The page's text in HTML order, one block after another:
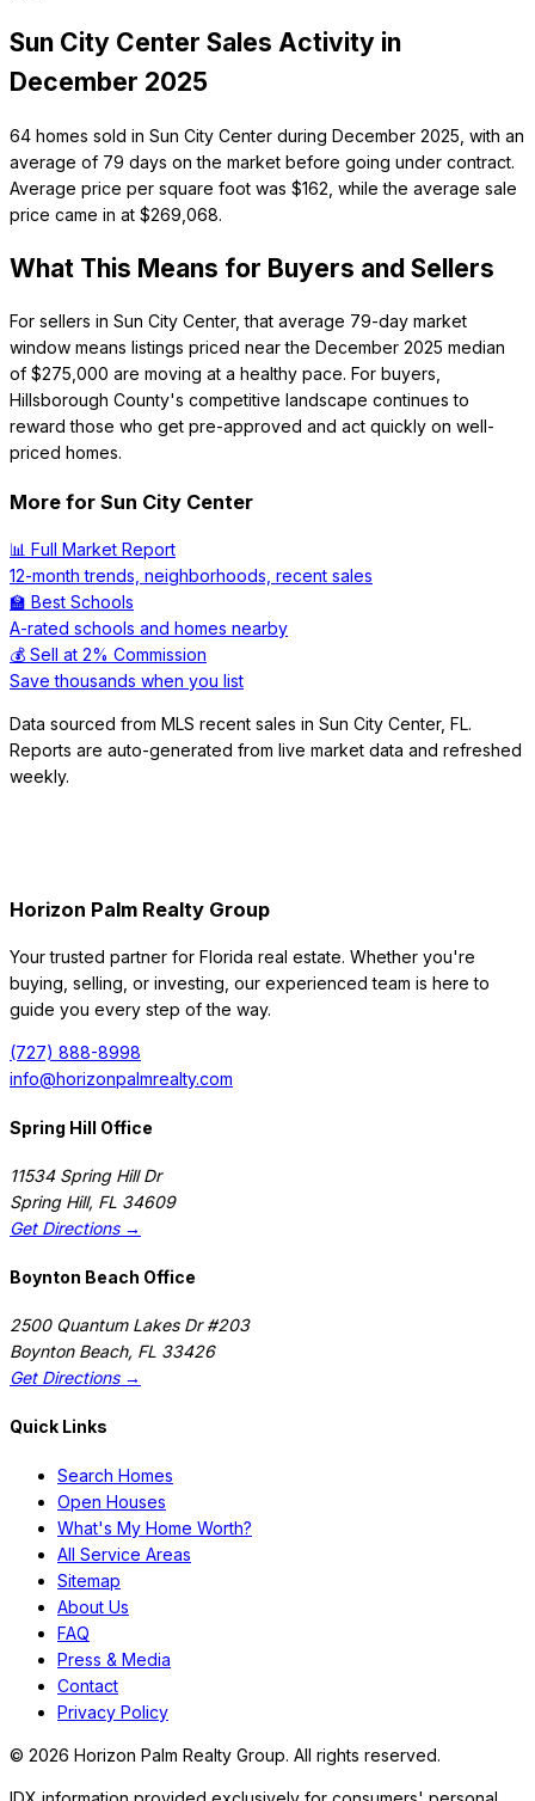
Sun City Center Sales Activity in
December 2025
64 homes sold in Sun City Center during December 2025, with an
average of 79 days on the market before going under contract.
Average price per square foot was $162, while the average sale
price came in at $269,068.
What This Means for Buyers and Sellers
For sellers in Sun City Center, that average 79-day market
window means listings priced near the December 2025 median
of $275,000 are moving at a healthy pace. For buyers,
Hillsborough County's competitive landscape continues to
reward those who get pre-approved and act quickly on well-
priced homes.
More for Sun City Center
📊 Full Market Report
12-month trends, neighborhoods, recent sales
🏫 Best Schools
A-rated schools and homes nearby
💰 Sell at 2% Commission
Save thousands when you list
Data sourced from MLS recent sales in Sun City Center, FL.
Reports are auto-generated from live market data and refreshed
weekly.
Horizon Palm Realty Group
Your trusted partner for Florida real estate. Whether you're
buying, selling, or investing, our experienced team is here to
guide you every step of the way.
(727) 888-8998
info@horizonpalmrealty.com
Spring Hill Office
11534 Spring Hill Dr
Spring Hill, FL 34609
Get Directions →
Boynton Beach Office
2500 Quantum Lakes Dr #203
Boynton Beach, FL 33426
Get Directions →
Quick Links
Search Homes
Open Houses
What's My Home Worth?
All Service Areas
Sitemap
About Us
FAQ
Press & Media
Contact
Privacy Policy
© 2026 Horizon Palm Realty Group. All rights reserved.